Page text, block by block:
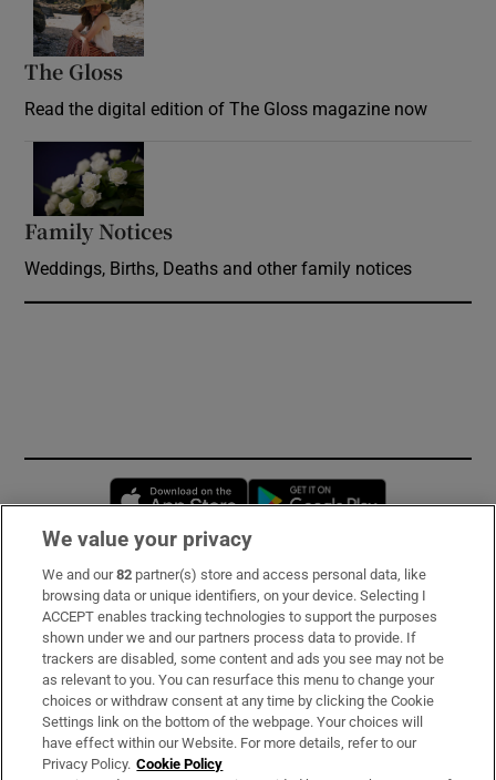
The Gloss
Read the digital edition of The Gloss magazine now
Family Notices
Weddings, Births, Deaths and other family notices
Opens in new window
Subscribe
Support
About Us
Irish Times Products & Services
We value your privacy
We and our82 partner(s) store and access personal data, like
browsing data or unique identifiers, on your device. Selecting I
ACCEPT enables tracking technologies to support the purposes
shown under we and our partners process data to provide. If
trackers are disabled, some content and ads you see may not be
as relevant to you. You can resurface this menu to change your
choices or withdraw consent at any time by clicking the Cookie
Settings link on the bottom of the webpage. Your choices will
have effect within our Website. For more details, refer to our
Privacy Policy. Cookie Policy